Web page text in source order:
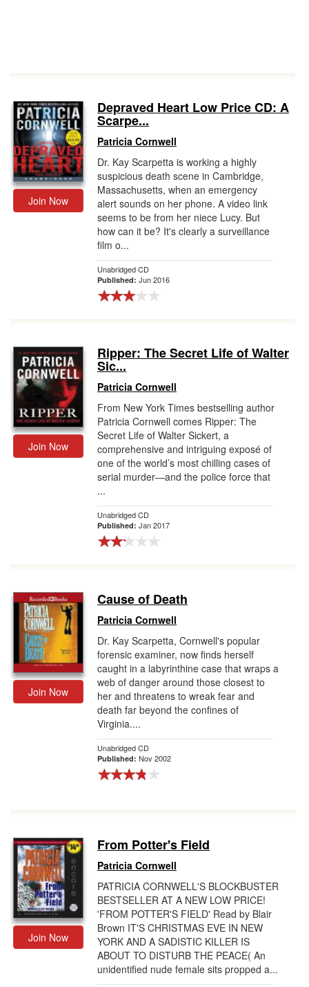
Join Now
Depraved Heart Low Price CD: A
Scarpe...
Patricia Cornwell
Dr. Kay Scarpetta is working a highly
suspicious death scene in Cambridge,
Massachusetts, when an emergency
alert sounds on her phone. A video link
seems to be from her niece Lucy. But
how can it be? It's clearly a surveillance
film o...
Unabridged CD
Published: Jun 2016
Join Now
Ripper: The Secret Life of Walter
Sic...
Patricia Cornwell
From New York Times bestselling author
Patricia Cornwell comes Ripper: The
Secret Life of Walter Sickert, a
comprehensive and intriguing exposé of
one of the world’s most chilling cases of
serial murder―and the police force that
...
Unabridged CD
Published: Jan 2017
Join Now
Cause of Death
Patricia Cornwell
Dr. Kay Scarpetta, Cornwell's popular
forensic examiner, now finds herself
caught in a labyrinthine case that wraps a
web of danger around those closest to
her and threatens to wreak fear and
death far beyond the confines of
Virginia....
Unabridged CD
Published: Nov 2002
Join Now
From Potter's Field
Patricia Cornwell
PATRICIA CORNWELL'S BLOCKBUSTER
BESTSELLER AT A NEW LOW PRICE!
'FROM POTTER'S FIELD' Read by Blair
Brown IT'S CHRISTMAS EVE IN NEW
YORK AND A SADISTIC KILLER IS
ABOUT TO DISTURB THE PEACE( An
unidentified nude female sits propped a...